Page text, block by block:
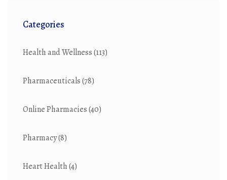
Categories
Health and Wellness(113)
Pharmaceuticals(78)
Online Pharmacies(40)
Pharmacy(8)
Heart Health(4)